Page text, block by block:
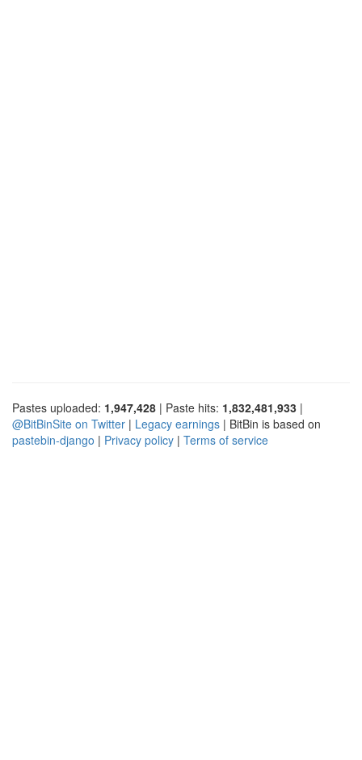
Pastes uploaded: 1,947,428 | Paste hits: 1,832,481,933 |
@BitBinSite on Twitter | Legacy earnings | BitBin is based on
pastebin-django | Privacy policy | Terms of service